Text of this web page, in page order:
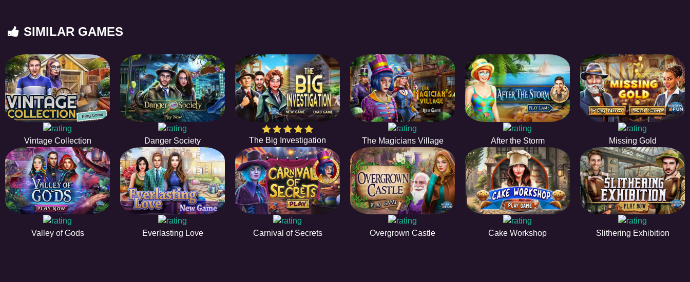
SIMILAR GAMES
Vintage Collection Danger Society The Big Investigation The Magicians Village After the Storm Missing Gold
Valley of Gods Everlasting Love Carnival of Secrets Overgrown Castle Cake Workshop Slithering Exhibition